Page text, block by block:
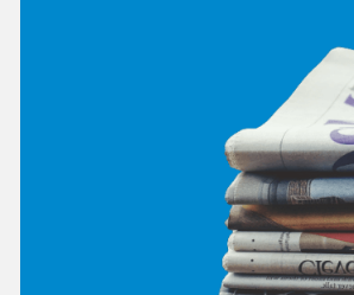
THE
VOICE FOR
ARAB